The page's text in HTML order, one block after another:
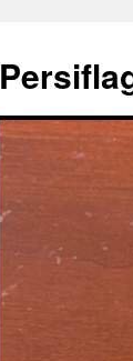
content